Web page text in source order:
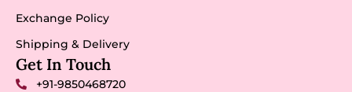
Exchange Policy
Shipping & Delivery
Get In Touch
+91-9850468720